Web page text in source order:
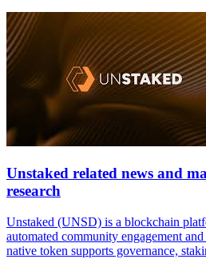
Unstaked related news and
research
Unstaked (UNSD) is a blockchain
automated community engagement
native token supports governance,